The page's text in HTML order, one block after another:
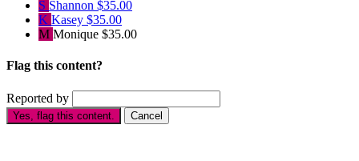
S Shannon $35.00
K Kasey $35.00
M Monique $35.00
Flag this content?
Reported by
Yes, flag this content. Cancel